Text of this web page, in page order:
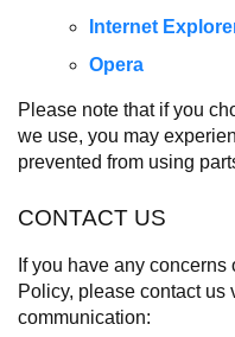
Internet
Opera
Please note that if you
we use, you may
prevented from using
CONTACT US
If you have any
Policy, please contact us
communication: